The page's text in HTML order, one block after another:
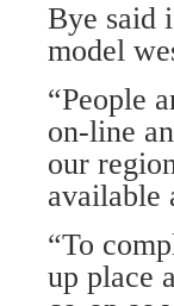
Bye said
model
“People
on-line
our
available
“To
up place